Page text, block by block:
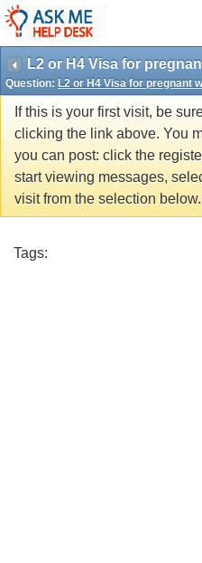
L2 or H4 Visa for
Question: L2 or H4 Visa for pregnant
If this is your first visit, be
clicking the link above. You
you can post: click the
start viewing messages,
visit from the selection below.
Tags: